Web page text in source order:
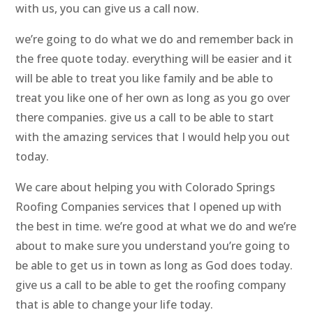
with us, you can give us a call now.
we’re going to do what we do and remember back in
the free quote today. everything will be easier and it
will be able to treat you like family and be able to
treat you like one of her own as long as you go over
there companies. give us a call to be able to start
with the amazing services that I would help you out
today.
We care about helping you with Colorado Springs
Roofing Companies services that I opened up with
the best in time. we’re good at what we do and we’re
about to make sure you understand you’re going to
be able to get us in town as long as God does today.
give us a call to be able to get the roofing company
that is able to change your life today.